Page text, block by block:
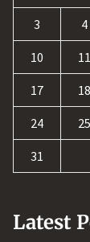
3 4
10 11
17 18
24 25
31
Latest